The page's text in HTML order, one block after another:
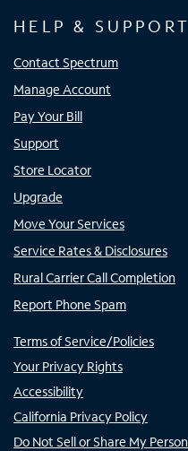
HELP & SUPPORT
Contact Spectrum
Manage Account
Pay Your Bill
Support
Store Locator
Upgrade
Move Your Services
Service Rates & Disclosures
Rural Carrier Call Completion
Report Phone Spam
Terms of Service/Policies
Your Privacy Rights
Accessibility
California Privacy Policy
Do Not Sell or Share My